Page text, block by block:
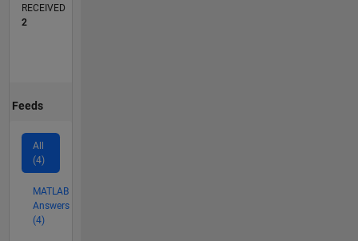
RECEIVED
2
Feeds
All
(4)
MATLAB
Answers
(4)